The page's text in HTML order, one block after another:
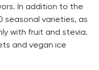
In addition to the
seasonal varieties, as
with fruit and stevia.
and vegan ice